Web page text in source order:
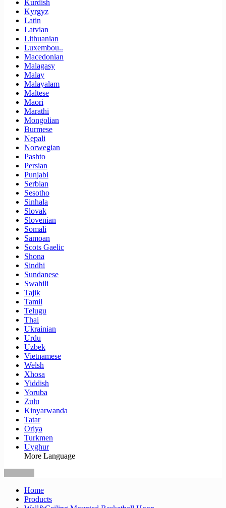
Kurdish
Kyrgyz
Latin
Latvian
Lithuanian
Luxembou..
Macedonian
Malagasy
Malay
Malayalam
Maltese
Maori
Marathi
Mongolian
Burmese
Nepali
Norwegian
Pashto
Persian
Punjabi
Serbian
Sesotho
Sinhala
Slovak
Slovenian
Somali
Samoan
Scots Gaelic
Shona
Sindhi
Sundanese
Swahili
Tajik
Tamil
Telugu
Thai
Ukrainian
Urdu
Uzbek
Vietnamese
Welsh
Xhosa
Yiddish
Yoruba
Zulu
Kinyarwanda
Tatar
Oriya
Turkmen
Uyghur
More Language
Home
Products